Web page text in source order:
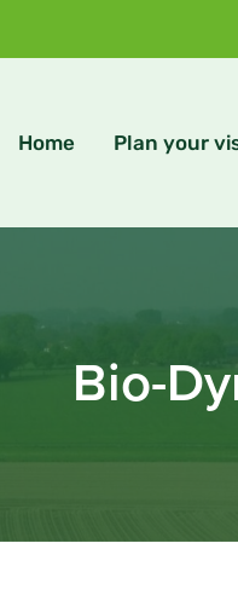
Home Plan your
Bio-